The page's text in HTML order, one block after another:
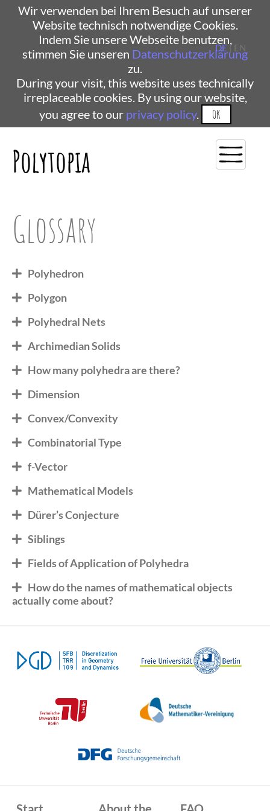
Wir verwenden bei Ihrem Besuch auf unserer
Website technisch notwendige Cookies.
Indem Sie unsere Webseite benutzen,
stimmen Sie unseren Datenschutzerklärung
zu.
During your visit, this website uses technically
irreplaceable cookies. By using our website,
you agree to our privacy policy. OK
Polytopia
DE| EN
Glossary
Polyhedron
Polygon
Polyhedral Nets
Archimedian Solids
How many polyhedra are there?
Dimension
Convex/Convexity
Combinatorial Type
f-Vector
Mathematical Models
Dürer’s Conjecture
Siblings
Fields of Application of Polyhedra
How do the names of mathematical objects
actually come about?